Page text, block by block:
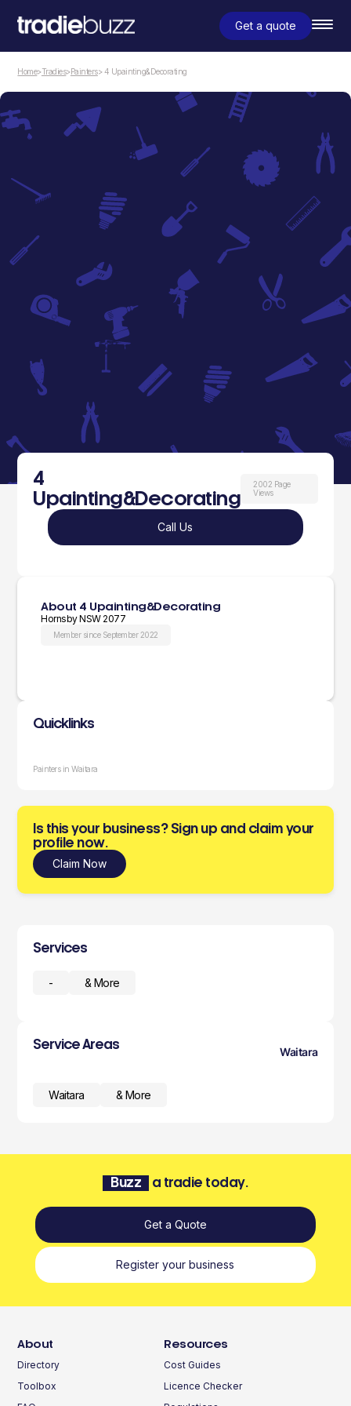
Get a quote
Home>Tradies>Painters> 4 Upainting&Decorating
4
Upainting&Decorating
2002 Page
Views
Call Us
About 4 Upainting&Decorating
Hornsby NSW 2077
Member since September 2022
Quicklinks
Painters in Waitara
Is this your business? Sign up and claim your
profile now.
Claim Now
Services
- & More
Service Areas
Waitara
Waitara & More
Buzz a tradie today.
Get a Quote
Register your business
About
Directory
Toolbox
Resources
Cost Guides
Licence Checker